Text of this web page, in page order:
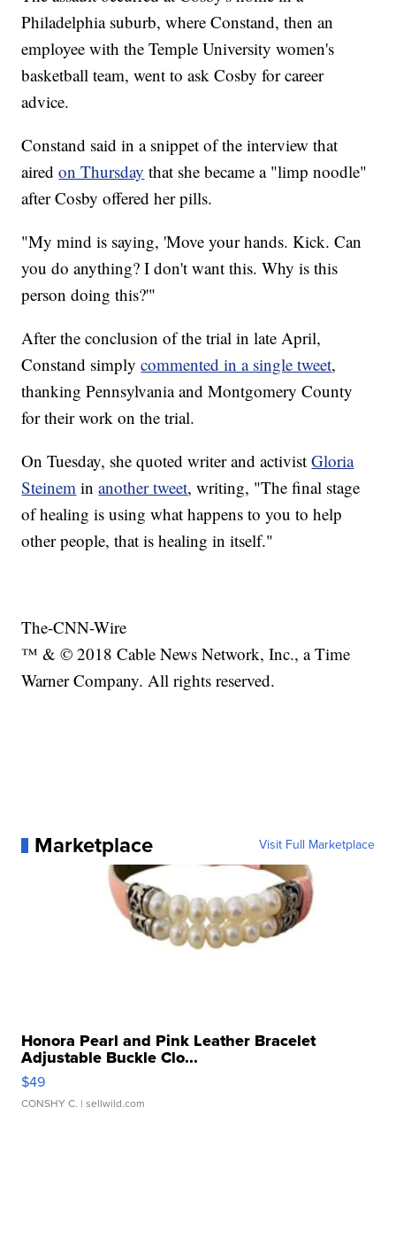
Philadelphia suburb, where Constand, then an
employee with the Temple University women's
basketball team, went to ask Cosby for career
advice.
Constand said in a snippet of the interview that
airedon Thursday that she became a "limp noodle"
after Cosby offered her pills.
"My mind is saying, 'Move your hands. Kick. Can
you do anything? I don't want this. Why is this
person doing this?'"
After the conclusion of the trial in late April,
Constand simplycommented in a single tweet,
thanking Pennsylvania and Montgomery County
for their work on the trial.
On Tuesday, she quoted writer and activistGloria
Steinem inanother tweet, writing, "The final stage
of healing is using what happens to you to help
other people, that is healing in itself."
The-CNN-Wire
™ & © 2018 Cable News Network, Inc., a Time
Warner Company. All rights reserved.
Marketplace Visit Full Marketplace
Honora Pearl and Pink Leather Bracelet
Adjustable Buckle Clo...
$49
CONSHY C. | sellwild.com